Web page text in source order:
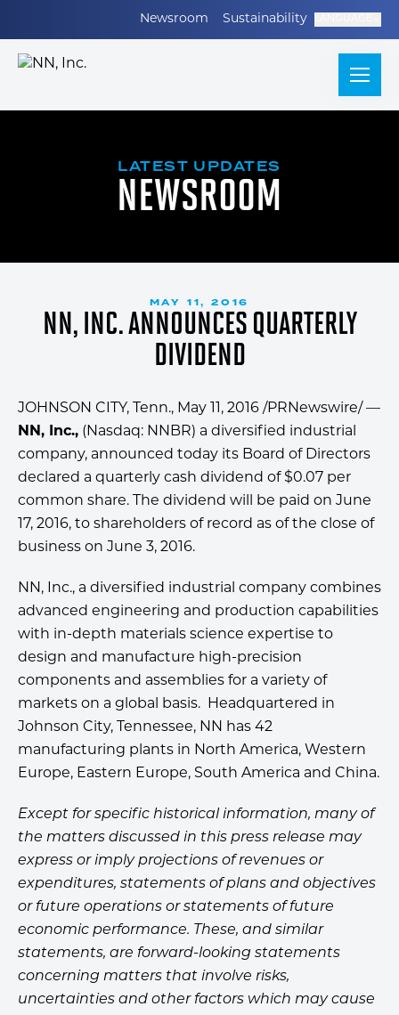
Newsroom Sustainability
LATEST UPDATES
NEWSROOM
MAY 11, 2016
NN, INC. ANNOUNCES QUARTERLY
DIVIDEND
JOHNSON CITY, Tenn., May 11, 2016 /PRNewswire/ —
NN, Inc., (Nasdaq: NNBR) a diversified industrial
company, announced today its Board of Directors
declared a quarterly cash dividend of $0.07 per
common share. The dividend will be paid on June
17, 2016, to shareholders of record as of the close of
business on June 3, 2016.
NN, Inc., a diversified industrial company combines
advanced engineering and production capabilities
with in-depth materials science expertise to
design and manufacture high-precision
components and assemblies for a variety of
markets on a global basis. Headquartered in
Johnson City, Tennessee, NN has 42
manufacturing plants in North America, Western
Europe, Eastern Europe, South America and China.
Except for specific historical information, many of
the matters discussed in this press release may
express or imply projections of revenues or
expenditures, statements of plans and objectives
or future operations or statements of future
economic performance. These, and similar
statements, are forward-looking statements
concerning matters that involve risks,
uncertainties and other factors which may cause